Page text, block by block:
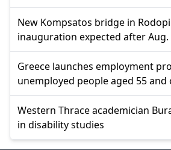
New Kompsatos bridge in
inauguration expected after Aug.
Greece launches employment
unemployed people aged 55 and
Western Thrace academician
in disability studies